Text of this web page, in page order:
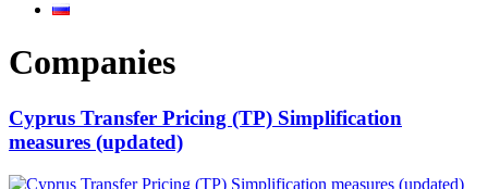
Companies
Cyprus Transfer Pricing (TP) Simplification
measures (updated)